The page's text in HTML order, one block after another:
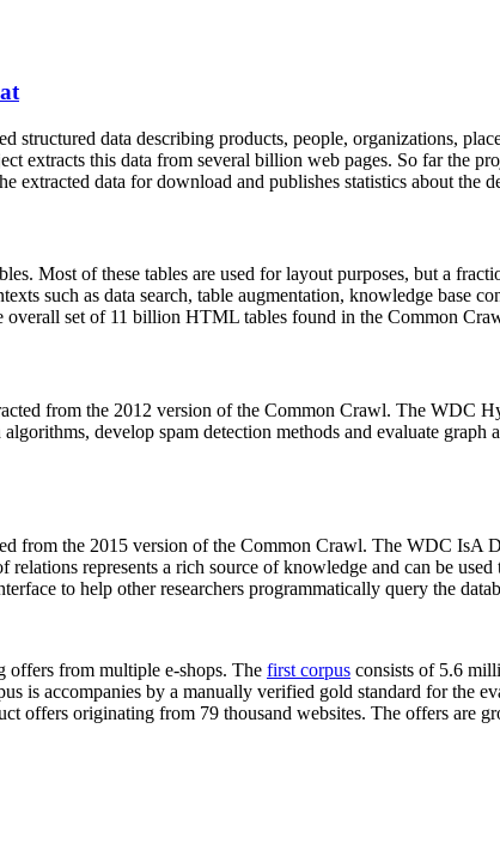
structured data describing products, people, organizations,
extracts this data from several billion web pages. So far the
extracted data for download and publishes statistics about the
. Most of these tables are used for layout purposes, but a
such as data search, table augmentation, knowledge
overall set of 11 billion HTML tables found in the Common
from the 2012 version of the Common Crawl. The WDC
algorithms, develop spam detection methods and evaluate
from the 2015 version of the Common Crawl. The WDC IsA
represents a rich source of knowledge and can be
to help other researchers programmatically query the
offers from multiple e-shops. The first corpus consists of 5.6
is accompanies by a manually verified gold standard for the
offers originating from 79 thousand websites. The offers are